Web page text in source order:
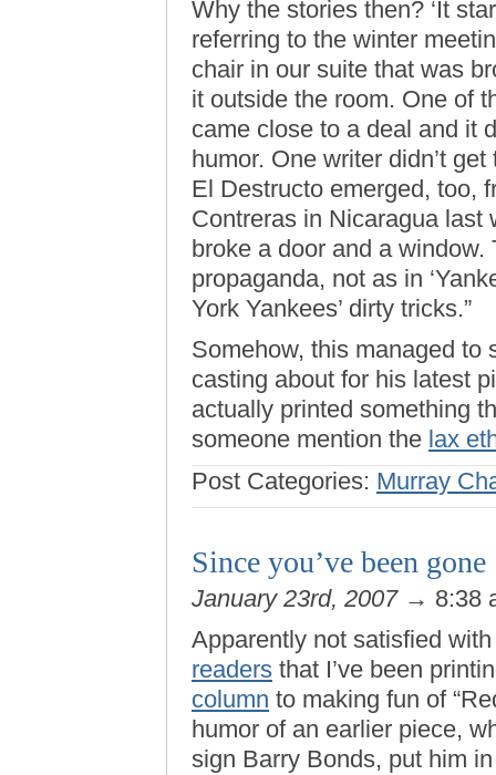
Why the stories then? ‘It
referring to the winter
chair in our suite that was
it outside the room. One of
came close to a deal and it
humor. One writer didn’t
El Destructo emerged, too,
Contreras in Nicaragua last
broke a door and a
propaganda, not as in
York Yankees’ dirty tricks.”
Somehow, this managed to
casting about for his latest
actually printed something
someone mention the lax
Post Categories: Murray
Since you’ve been gone
January 23rd, 2007→ 8:38
Apparently not satisfied
readers that I’ve been
column to making fun of
humor of an earlier piece,
sign Barry Bonds, put him